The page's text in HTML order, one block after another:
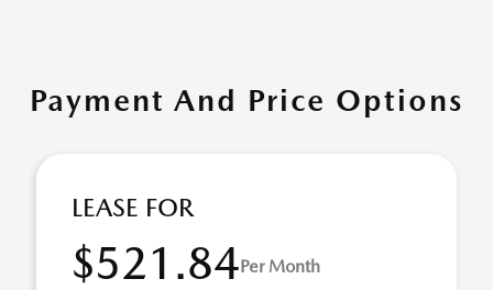
Payment And Price Options
LEASE FOR
$521.84Per Month